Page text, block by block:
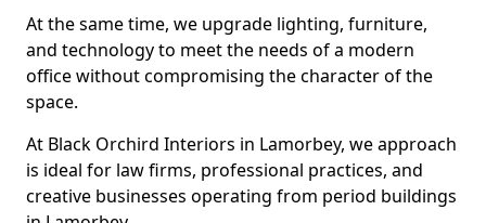
At the same time, we upgrade lighting, furniture,
and technology to meet the needs of a modern
office without compromising the character of the
space.
At Black Orchird Interiors in Lamorbey, we approach
is ideal for law firms, professional practices, and
creative businesses operating from period buildings